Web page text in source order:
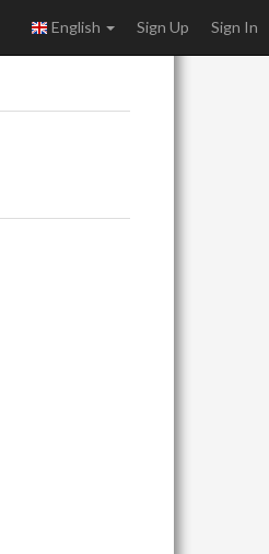
English Sign Up Sign In